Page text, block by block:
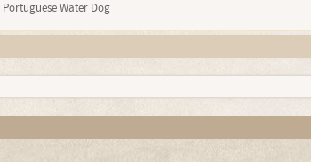
Portuguese Water Dog